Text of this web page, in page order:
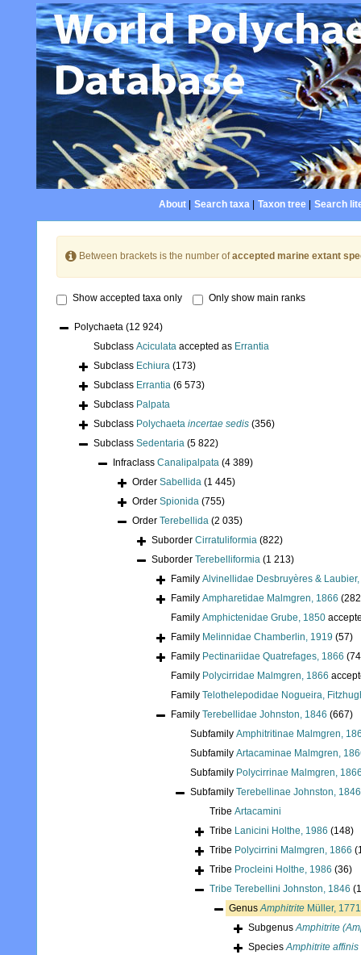
About| Search taxa| Taxon tree| Search
Between brackets is the number ofaccepted marine extant
Show accepted taxa only Only show main ranks
Polychaeta (12 924)
Subclass Aciculata accepted as Errantia
Subclass Echiura (173)
Subclass Errantia (6 573)
Subclass Palpata
Subclass Polychaeta incertae sedis (356)
Subclass Sedentaria (5 822)
Infraclass Canalipalpata (4 389)
Order Sabellida (1 445)
Order Spionida (755)
Order Terebellida (2 035)
Suborder Cirratuliformia (822)
Suborder Terebelliformia (1 213)
Family Alvinellidae Desbruyères &
Family Ampharetidae Malmgren, 1866
Family Amphictenidae Grube, 1850
Family Melinnidae Chamberlin, 1919 (57)
Family Pectinariidae Quatrefages, 1866
Family Polycirridae Malmgren, 1866
Family Telothelepodidae Nogueira,
Family Terebellidae Johnston, 1846 (667)
Subfamily Amphitritinae Malmgren,
Subfamily Artacaminae Malmgren,
Subfamily Polycirrinae Malmgren,
Subfamily Terebellinae Johnston, 1846
Tribe Artacamini
Tribe Lanicini Holthe, 1986 (148)
Tribe Polycirrini Malmgren, 1866
Tribe Procleini Holthe, 1986 (36)
Tribe Terebellini Johnston, 1846
GenusAmphitrite Müller, 1771
SubgenusAmphitrite
SpeciesAmphitrite affinis